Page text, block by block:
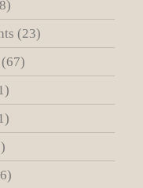
(23)
(67)